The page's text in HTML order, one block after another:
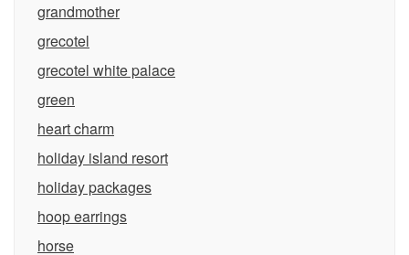
grandmother
grecotel
grecotel white palace
green
heart charm
holiday island resort
holiday packages
hoop earrings
horse